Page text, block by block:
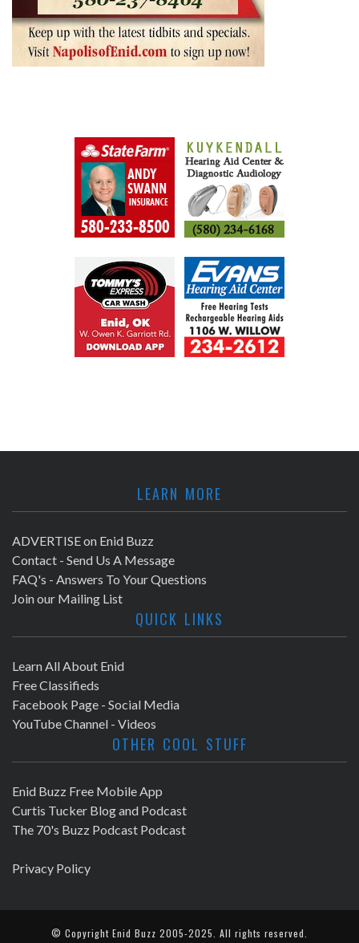
LEARN MORE
ADVERTISE on Enid Buzz
Contact - Send Us A Message
FAQ's - Answers To Your Questions
Join our Mailing List
QUICK LINKS
Learn All About Enid
Free Classifieds
Facebook Page - Social Media
YouTube Channel - Videos
OTHER COOL STUFF
Enid Buzz Free Mobile App
Curtis Tucker Blog and Podcast
The 70's Buzz Podcast Podcast
Privacy Policy
© Copyright Enid Buzz 2005-2025. All rights reserved.